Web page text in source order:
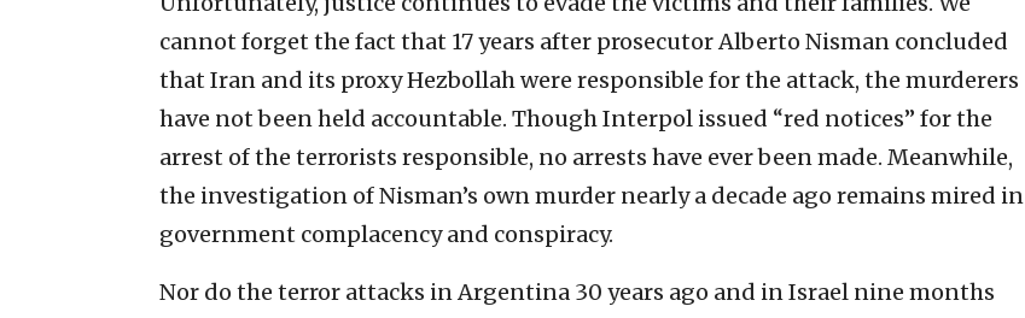
cannot forget the fact that 17 years after prosecutor Alberto Nisman concluded
that Iran and its proxy Hezbollah were responsible for the attack, the murderers
have not been held accountable. Though Interpol issued “red notices” for the
arrest of the terrorists responsible, no arrests have ever been made. Meanwhile,
the investigation of Nisman’s own murder nearly a decade ago remains mired in
government complacency and conspiracy.
Nor do the terror attacks in Argentina 30 years ago and in Israel nine months